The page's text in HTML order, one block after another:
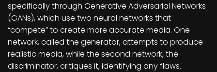
specifically through Generative Adversarial Networks
(GANs), which use two neural networks that
“compete” to create more accurate media. One
network, called the generator, attempts to produce
realistic media, while the second network, the
discriminator, critiques it, identifying any flaws.